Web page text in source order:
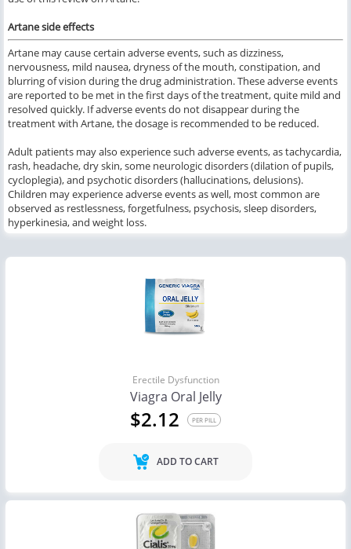
Artane side effects
Artane may cause certain adverse events, such as dizziness,
nervousness, mild nausea, dryness of the mouth, constipation, and
blurring of vision during the drug administration. These adverse events
are reported to be met in the first days of the treatment, quite mild and
resolved quickly. If adverse events do not disappear during the
treatment with Artane, the dosage is recommended to be reduced.
Adult patients may also experience such adverse events, as tachycardia,
rash, headache, dry skin, some neurologic disorders (dilation of pupils,
cycloplegia), and psychotic disorders (hallucinations, delusions).
Children may experience adverse events as well, most common are
observed as restlessness, forgetfulness, psychosis, sleep disorders,
hyperkinesia, and weight loss.
Erectile Dysfunction
Viagra Oral Jelly
$2.12 PER PILL
ADD TO CART